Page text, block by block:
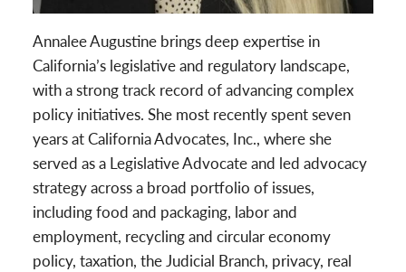
Annalee Augustine brings deep expertise in
California’s legislative and regulatory landscape,
with a strong track record of advancing complex
policy initiatives. She most recently spent seven
years at California Advocates, Inc., where she
served as a Legislative Advocate and led advocacy
strategy across a broad portfolio of issues,
including food and packaging, labor and
employment, recycling and circular economy
policy, taxation, the Judicial Branch, privacy, real